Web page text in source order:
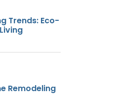
Trends: Eco-
Remodeling